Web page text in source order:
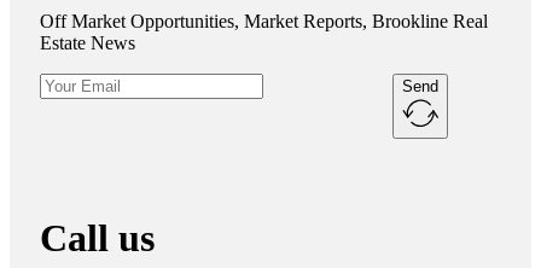
Off Market Opportunities, Market Reports, Brookline Real
Estate News
Send
Call us